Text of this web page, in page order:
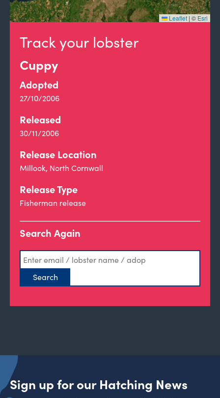
Track your lobster
Cuppy
Adopted
27/10/2006
Released
30/11/2006
Release Location
Millook, North Cornwall
Release Type
Fisherman release
Search Again
Leaflet | © Esri
Sign up for our Hatching News